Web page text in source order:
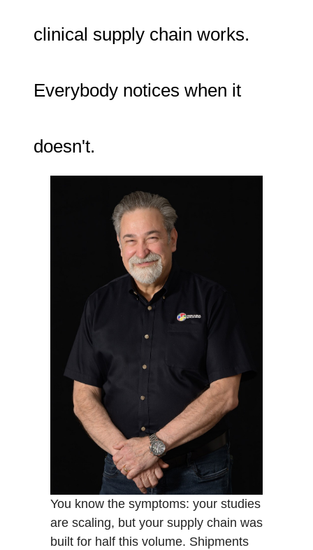
clinical supply chain works.
Everybody notices when it
doesn't.
You know the symptoms: your studies
are scaling, but your supply chain was
built for half this volume. Shipments